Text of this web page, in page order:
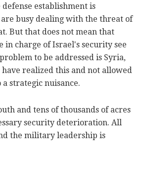
establishment is
busy dealing with the threat of
But that does not mean that
in charge of Israel's security see
to be addressed is Syria,
realized this and not allowed
strategic nuisance.
and tens of thousands of acres
security deterioration. All
the military leadership is